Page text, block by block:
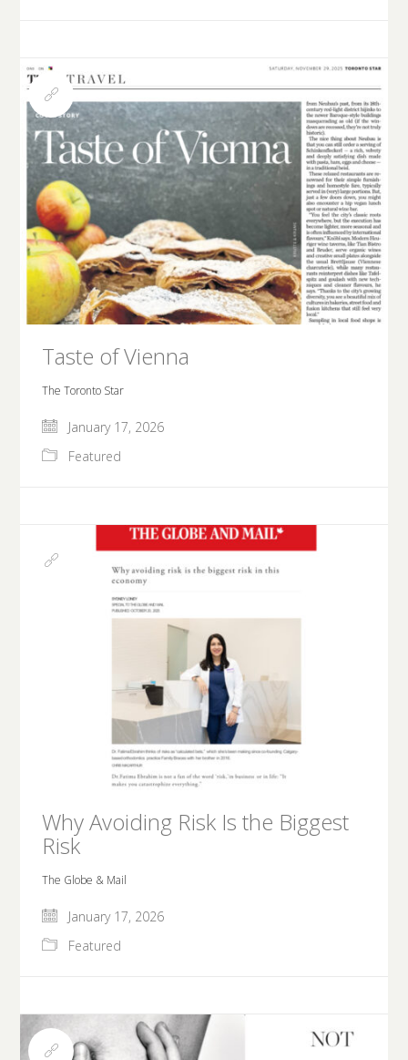
Taste of Vienna
The Toronto Star
January 17, 2026
Featured
Why Avoiding Risk Is the Biggest
Risk
The Globe & Mail
January 17, 2026
Featured